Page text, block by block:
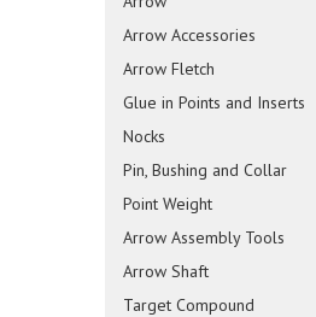
Arrow Accessories
Arrow Fletch
Glue in Points and Inserts
Nocks
Pin, Bushing and Collar
Point Weight
Arrow Assembly Tools
Arrow Shaft
Target Compound